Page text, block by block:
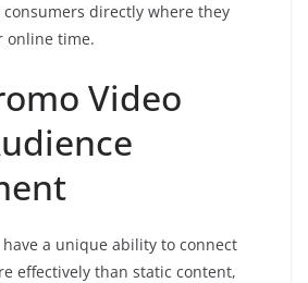
directly where they
online time.
Video
a unique ability to connect
effectively than static content,